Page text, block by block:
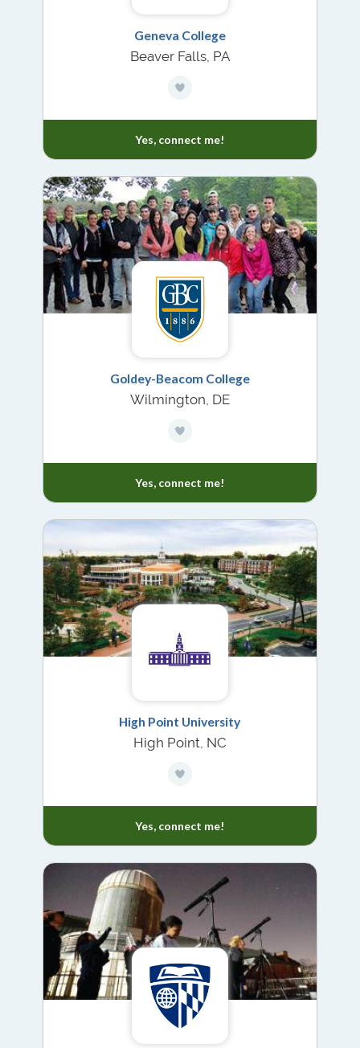
Geneva College
Beaver Falls, PA
Yes, connect me!
Goldey-Beacom College
Wilmington, DE
Yes, connect me!
High Point University
High Point, NC
Yes, connect me!